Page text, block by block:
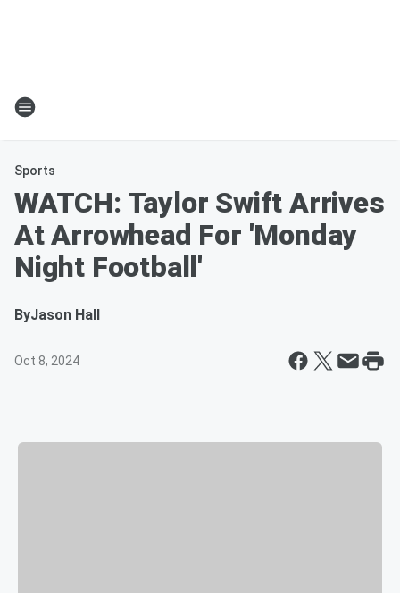
Sports
WATCH: Taylor Swift Arrives
At Arrowhead For 'Monday
Night Football'
ByJason Hall
Oct 8, 2024